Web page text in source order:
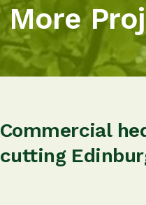
More
Commercial
cutting